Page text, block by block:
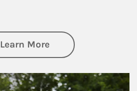
Learn Moreabout